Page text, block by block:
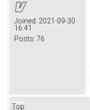
Joined: 2021-09-30
16:41
Posts: 76
Top